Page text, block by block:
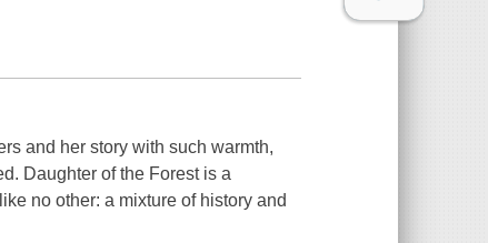
and her story with such warmth,
Daughter of the Forestis a
no other: a mixture of history and